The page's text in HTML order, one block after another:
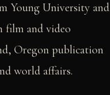
Young University and
film and video
Oregon publication
world affairs.